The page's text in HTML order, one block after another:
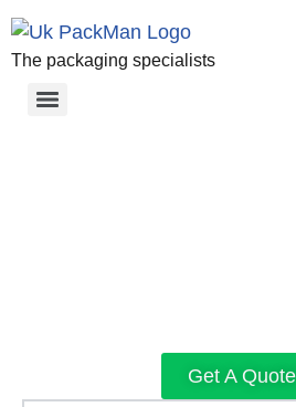
The packaging specialists
Get A Quote